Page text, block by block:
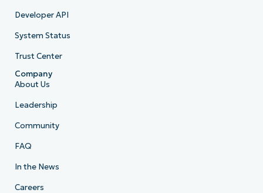
Developer API
System Status
Trust Center
Company
About Us
Leadership
Community
FAQ
In the News
Careers